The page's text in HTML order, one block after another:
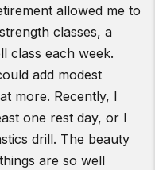
allowed me to
classes, a
class each week.
add modest
more. Recently, I
one rest day, or I
drill. The beauty
are so well